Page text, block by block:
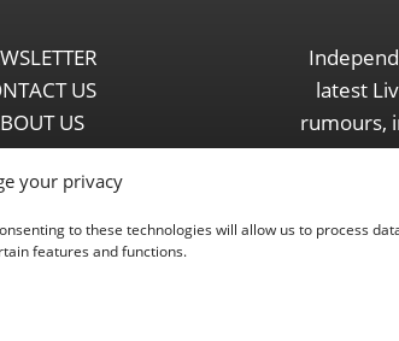
your privacy
to these technologies will allow us to process
features and functions.
US
US
POLICY
POLICY
latest
rumours,